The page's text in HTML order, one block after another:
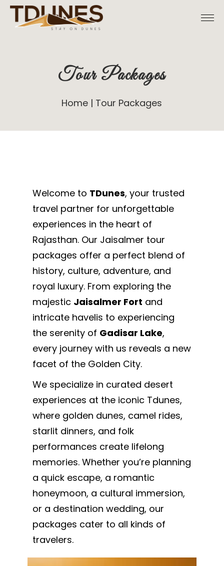
Tour Packages
Home Tour Packages
Welcome to TDunes, your trusted
travel partner for unforgettable
experiences in the heart of
Rajasthan. Our Jaisalmer tour
packages offer a perfect blend of
history, culture, adventure, and
royal luxury. From exploring the
majestic Jaisalmer Fort and
intricate havelis to experiencing
the serenity of Gadisar Lake,
every journey with us reveals a new
facet of the Golden City.
We specialize in curated desert
experiences at the iconic Tdunes,
where golden dunes, camel rides,
starlit dinners, and folk
performances create lifelong
memories. Whether you’re planning
a quick escape, a romantic
honeymoon, a cultural immersion,
or a destination wedding, our
packages cater to all kinds of
travelers.